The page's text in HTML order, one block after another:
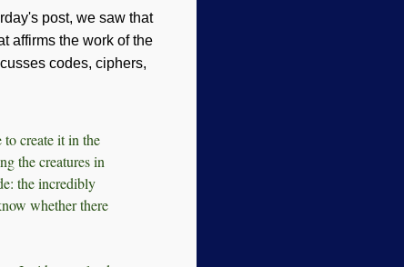
post, we saw that
affirms the work of the
codes, ciphers,
create it in the
the creatures in
the incredibly
whether there